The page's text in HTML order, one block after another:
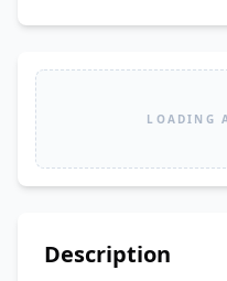
LOADING
Description